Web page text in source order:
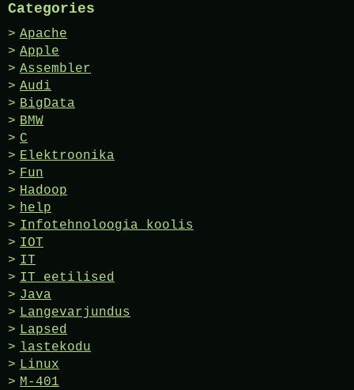
Categories
Apache
Apple
Assembler
Audi
BigData
BMW
C
Elektroonika
Fun
Hadoop
help
Infotehnoloogia koolis
IOT
IT
IT eetilised
Java
Langevarjundus
Lapsed
lastekodu
Linux
M-401